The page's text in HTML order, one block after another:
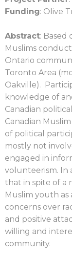
Funding: Olive
Abstract:
Muslims
Ontario
Toronto Area
Oakville).
knowledge of
Canadian
Canadian
of political
mostly not
engaged in
volunteerism. In
that in spite of a
Muslim youth as
concerns over
and positive
willing and
community.